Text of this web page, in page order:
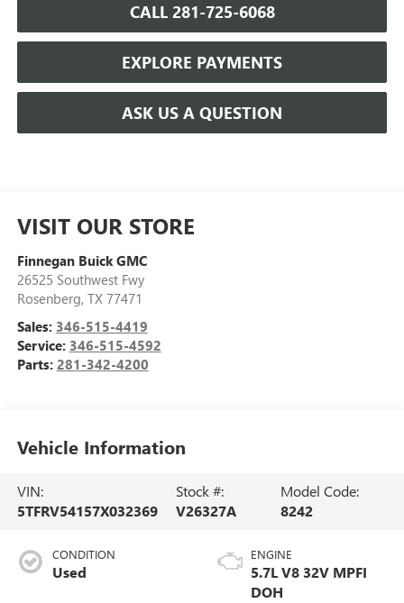
CALL 281-725-6068
EXPLORE PAYMENTS
ASK US A QUESTION
VISIT OUR STORE
Finnegan Buick GMC
26525 Southwest Fwy
Rosenberg, TX 77471
Sales: 346-515-4419
Service: 346-515-4592
Parts: 281-342-4200
Vehicle Information
VIN:
5TFRV54157X032369
Stock #:
V26327A
Model Code:
8242
CONDITION
Used
ENGINE
5.7L V8 32V MPFI
DOH